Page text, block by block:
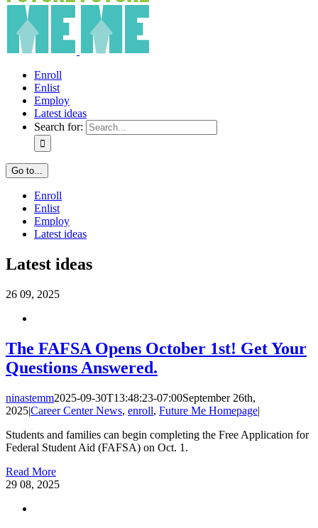
Enroll
Enlist
Employ
Latest ideas
Search for:
Go to...
Enroll
Enlist
Employ
Latest ideas
Latest ideas
26 09, 2025
The FAFSA Opens October 1st! Get Your
Questions Answered.
ninastemm2025-09-30T13:48:23-07:00September 26th,
2025|Career Center News, enroll, Future Me Homepage|
Students and families can begin completing the Free Application for
Federal Student Aid (FAFSA) on Oct. 1.
Read More
29 08, 2025